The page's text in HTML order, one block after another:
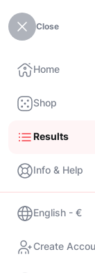
Close
Home
Shop
Results
Info & Help
English - €
Create